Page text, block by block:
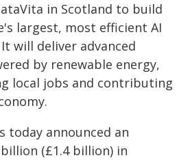
in Scotland to build
largest, most efficient AI
will deliver advanced
by renewable energy,
local jobs and contributing
today announced an
(£1.4 billion) in